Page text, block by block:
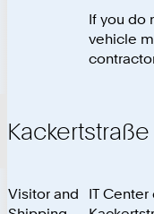
If you do
vehicle
Visitor and
IT Center